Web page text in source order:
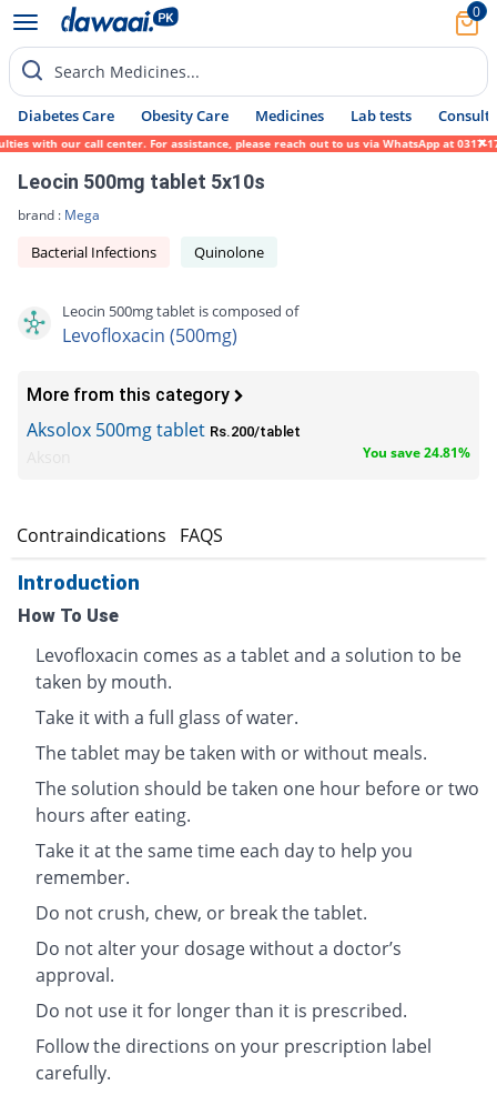
0
Search Medicines...
Diabetes Care Obesity Care Medicines Lab tests Consult
our call center. For assistance, please reach out to us via WhatsApp at 0317-
Leocin 500mg tablet 5x10s
brand : Mega
Bacterial Infections Quinolone
Leocin 500mg tablet is composed of
Levofloxacin (500mg)
More from this category
Aksolox 500mg tablet Rs.200/tablet
You save 24.81%
Contraindications FAQS
Introduction
How To Use
Levofloxacin comes as a tablet and a solution to be
taken by mouth.
Take it with a full glass of water.
The tablet may be taken with or without meals.
The solution should be taken one hour before or two
hours after eating.
Take it at the same time each day to help you
remember.
Do not crush, chew, or break the tablet.
Do not alter your dosage without a doctor’s
approval.
Do not use it for longer than it is prescribed.
Follow the directions on your prescription label
carefully.